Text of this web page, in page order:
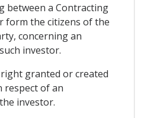
between a Contracting
form the citizens of the
concerning an
investor.
granted or created
respect of an
investor.